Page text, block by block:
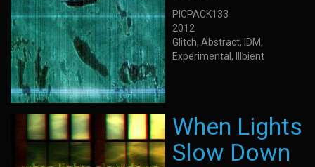
PICPACK133
2012
Glitch, Abstract, IDM,
Experimental, Illbient
When Lights
Slow Down